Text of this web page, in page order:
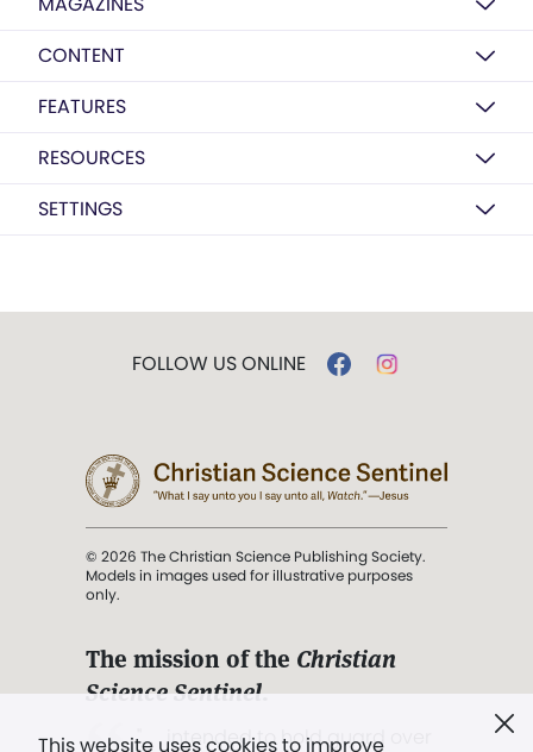
CONTENT
FEATURES
RESOURCES
SETTINGS
This website uses cookies to improve
FOLLOW US ONLINE
© 2026 The Christian Science Publishing Society.
Models in images used for illustrative purposes
only.
The mission of the Christian
Science Sentinel.
". . . intended to hold guard over